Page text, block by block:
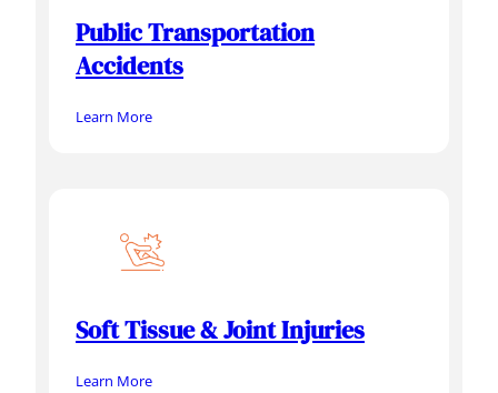
Public Transportation
Accidents
Learn More
Soft Tissue & Joint Injuries
Learn More